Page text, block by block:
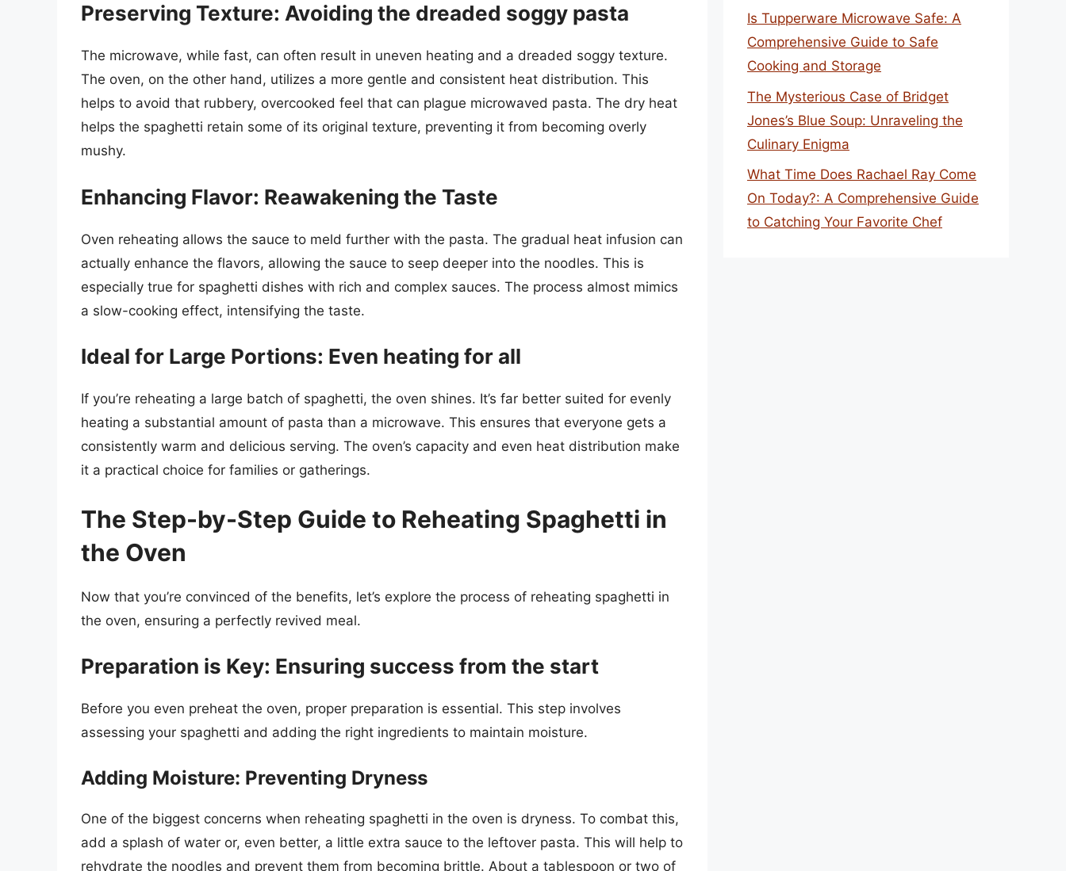
Preserving Texture: Avoiding the dreaded soggy pasta
The microwave, while fast, can often result in uneven heating and a dreaded soggy texture.
The oven, on the other hand, utilizes a more gentle and consistent heat distribution. This
helps to avoid that rubbery, overcooked feel that can plague microwaved pasta. The dry heat
helps the spaghetti retain some of its original texture, preventing it from becoming overly
mushy.
Enhancing Flavor: Reawakening the Taste
Oven reheating allows the sauce to meld further with the pasta. The gradual heat infusion can
actually enhance the flavors, allowing the sauce to seep deeper into the noodles. This is
especially true for spaghetti dishes with rich and complex sauces. The process almost mimics
a slow-cooking effect, intensifying the taste.
Ideal for Large Portions: Even heating for all
If you’re reheating a large batch of spaghetti, the oven shines. It’s far better suited for evenly
heating a substantial amount of pasta than a microwave. This ensures that everyone gets a
consistently warm and delicious serving. The oven’s capacity and even heat distribution make
it a practical choice for families or gatherings.
The Step-by-Step Guide to Reheating Spaghetti in
the Oven
Now that you’re convinced of the benefits, let’s explore the process of reheating spaghetti in
the oven, ensuring a perfectly revived meal.
Preparation is Key: Ensuring success from the start
Before you even preheat the oven, proper preparation is essential. This step involves
assessing your spaghetti and adding the right ingredients to maintain moisture.
Adding Moisture: Preventing Dryness
One of the biggest concerns when reheating spaghetti in the oven is dryness. To combat this,
add a splash of water or, even better, a little extra sauce to the leftover pasta. This will help to
rehydrate the noodles and prevent them from becoming brittle. About a tablespoon or two of
Is Tupperware Microwave Safe: A
Comprehensive Guide to Safe
Cooking and Storage
The Mysterious Case of Bridget
Jones’s Blue Soup: Unraveling the
Culinary Enigma
What Time Does Rachael Ray Come
On Today?: A Comprehensive Guide
to Catching Your Favorite Chef